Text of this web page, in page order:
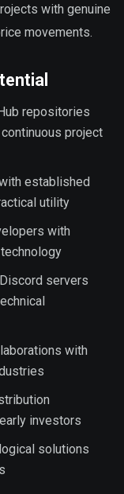
with genuine
movements.
repositories
project
established
utility
with
servers
with
investors
solutions